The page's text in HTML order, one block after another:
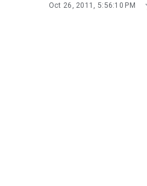
Oct 26, 2011, 5:56:10 PM